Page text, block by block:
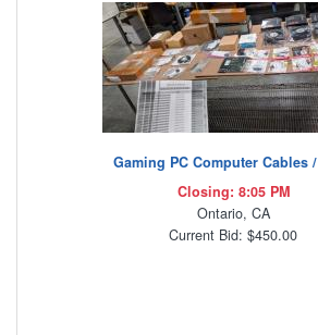
Gaming PC Computer Cables
Closing: 8:05 PM
Ontario, CA
Current Bid: $450.00